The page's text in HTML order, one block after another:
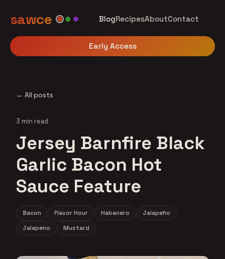
sawce BlogRecipesAboutContact
Early Access
← All posts
3 min read
Jersey Barnfire Black
Garlic Bacon Hot
Sauce Feature
Bacon Flavor Hour Habanero
Jalapeño
Jalapeno
Mustard